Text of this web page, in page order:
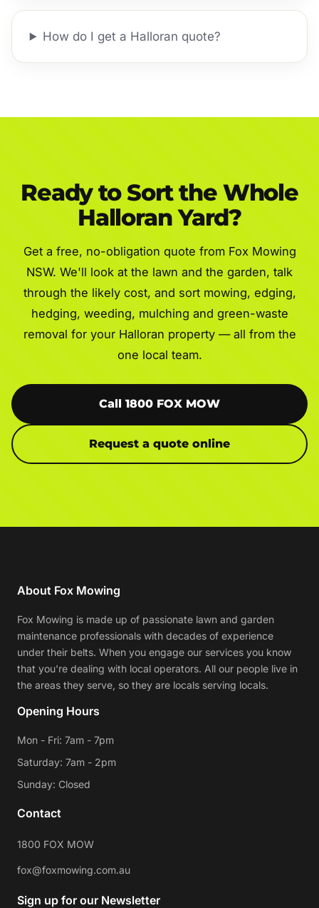
How do I get a Halloran quote?
Ready to Sort the Whole
Halloran Yard?
Get a free, no-obligation quote from Fox Mowing
NSW. We'll look at the lawn and the garden, talk
through the likely cost, and sort mowing, edging,
hedging, weeding, mulching and green-waste
removal for your Halloran property — all from the
one local team.
Call 1800 FOX MOW
Request a quote online
About Fox Mowing
Fox Mowing is made up of passionate lawn and garden
maintenance professionals with decades of experience
under their belts. When you engage our services you know
that you're dealing with local operators. All our people live in
the areas they serve, so they are locals serving locals.
Opening Hours
Mon - Fri: 7am - 7pm
Saturday: 7am - 2pm
Sunday: Closed
Contact
1800 FOX MOW
fox@foxmowing.com.au
Sign up for our Newsletter